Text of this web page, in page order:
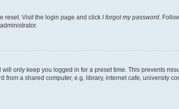
reset. Visit the login page and click I forgot my password.
only keep you logged in for a preset time. This prevents
a shared computer, e.g. library, internet cafe, university